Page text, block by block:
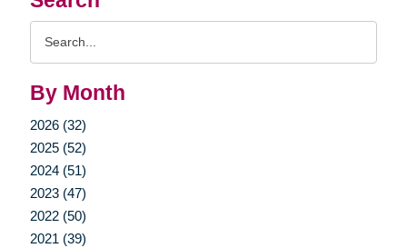
By Month
2026 (32)
2025 (52)
2024 (51)
2023 (47)
2022 (50)
2021 (39)